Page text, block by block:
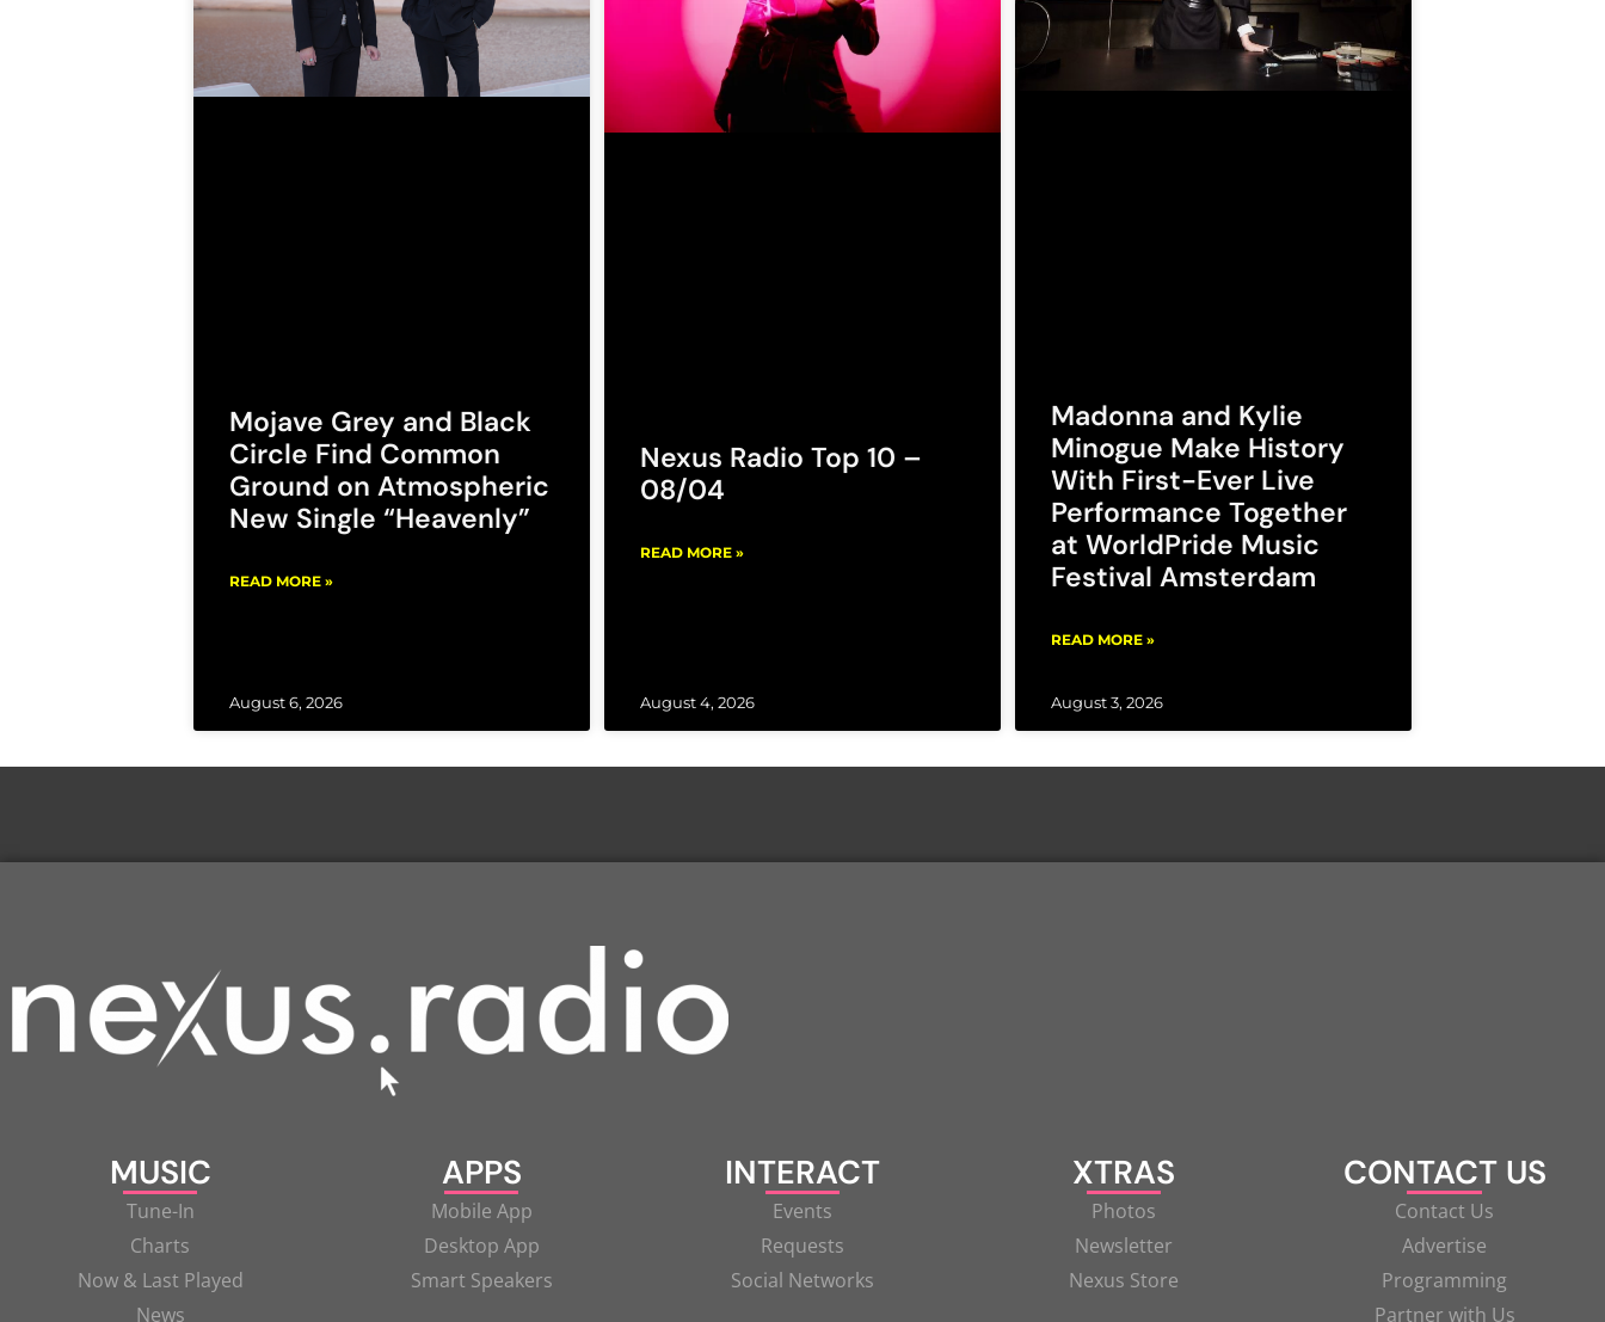
Mojave Grey and Black
Circle Find Common
Ground on Atmospheric
New Single “Heavenly”
READ MORE »
August 6, 2026
Nexus Radio Top 10 –
08/04
READ MORE »
August 4, 2026
Madonna and Kylie
Minogue Make History
With First-Ever Live
Performance Together
at WorldPride Music
Festival Amsterdam
READ MORE »
August 3, 2026
MUSIC
Tune-In
Charts
Now & Last Played
News
APPS
Mobile App
Desktop App
Smart Speakers
INTERACT
Events
Requests
Social Networks
XTRAS
Photos
Newsletter
Nexus Store
CONTACT US
Contact Us
Advertise
Programming
Partner with Us